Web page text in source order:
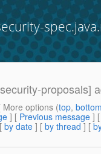
proposals]
More options (top,
] [ Previous message ]
by date ] [ by thread ] [